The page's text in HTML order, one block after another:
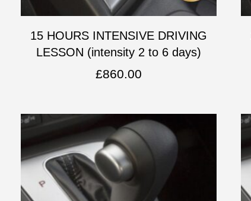
15 HOURS INTENSIVE DRIVING
LESSON (intensity 2 to 6 days)
£860.00